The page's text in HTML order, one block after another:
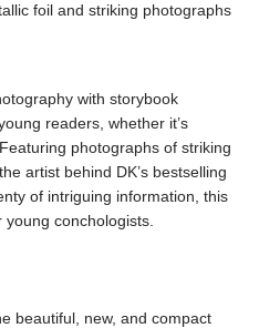
foil and striking photographs
with storybook
readers, whether it’s
photographs of striking
artist behind DK’s bestselling
of intriguing information, this
conchologists.
beautiful, new, and compact